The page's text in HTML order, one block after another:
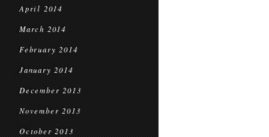
April 2014
March 2014
February 2014
January 2014
December 2013
November 2013
October 2013